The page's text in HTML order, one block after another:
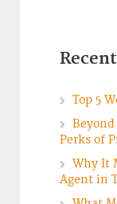
Top 5
Perks of
Why It
Agent in